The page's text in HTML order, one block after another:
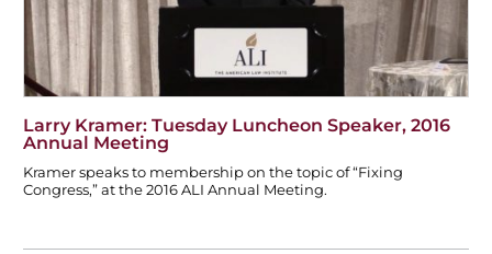
Larry Kramer: Tuesday Luncheon Speaker, 2016
Annual Meeting
Kramer speaks to membership on the topic of “Fixing
Congress,” at the 2016 ALI Annual Meeting.